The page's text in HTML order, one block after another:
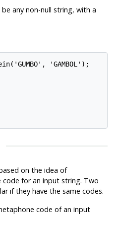
be any non-null string, with a
'GAMBOL');
on the idea of
for an input string. Two
if they have the same codes.
code of an input